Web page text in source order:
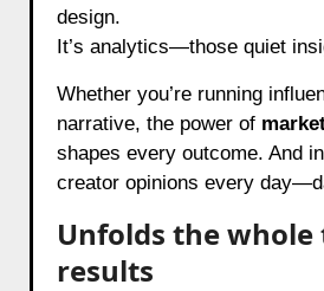
design.
It’s analytics—those quiet
Whether you’re running
narrative, the power of
shapes every outcome. And
creator opinions every
Unfolds the
results